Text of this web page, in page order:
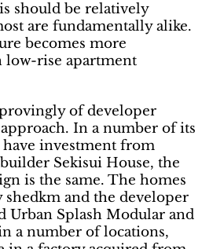
should be relatively
are fundamentally alike.
becomes more
low-rise apartment
of developer
approach. In a number of its
investment from
Sekisui House, the
is the same. The homes
shedkm and the developer
Urban Splash Modular and
a number of locations,